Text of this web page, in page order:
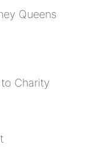
Queens
Charity